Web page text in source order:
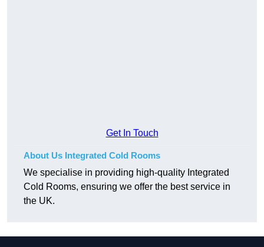
Get In Touch
About Us Integrated Cold Rooms
We specialise in providing high-quality Integrated
Cold Rooms, ensuring we offer the best service in
the UK.